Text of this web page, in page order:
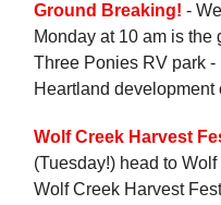
Ground Breaking! -
Monday at 10 am is
Three Ponies RV park -
Heartland development
Wolf Creek Harvest
(Tuesday!) head to
Wolf Creek Harvest